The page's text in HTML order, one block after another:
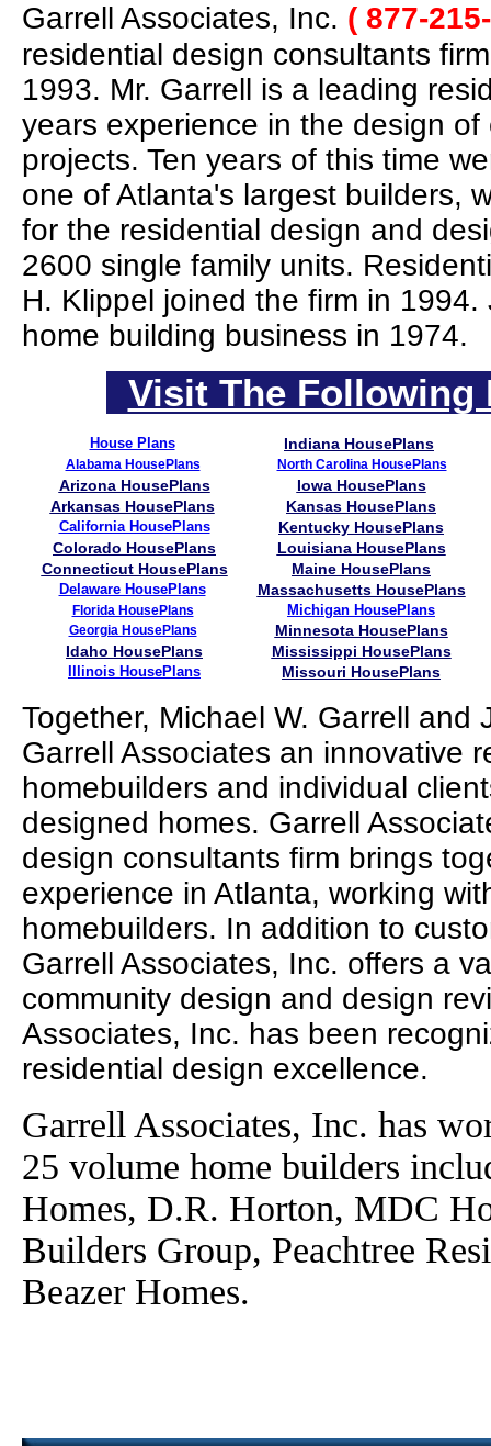
Garrell Associates, Inc. ( 877-
residential design consultants
1993. Mr. Garrell is a leading
years experience in the design
projects. Ten years of this time
one of Atlanta's largest builders,
for the residential design and
2600 single family units.
H. Klippel joined the firm in
home building business in 1974.
Visit The Following
House Plans Indiana HousePlans
Alabama HousePlans North Carolina HousePlans
Arizona HousePlans
Iowa HousePlans
Arkansas HousePlans
Kansas HousePlans
California HousePlans
Kentucky HousePlans
Colorado HousePlans
Louisiana HousePlans
Connecticut HousePlans
Maine HousePlans
Delaware HousePlans Massachusetts HousePlans
Florida HousePlans Michigan HousePlans
Georgia HousePlans
Minnesota HousePlans
Idaho HousePlans
Mississippi HousePlans
Illinois HousePlans Missouri HousePlans
Together, Michael W. Garrell
Garrell Associates an innovative
homebuilders and individual
designed homes. Garrell
design consultants firm brings
experience in Atlanta, working
homebuilders. In addition to
Garrell Associates, Inc. offers a
community design and design
Associates, Inc. has been
residential design excellence.
Garrell Associates, Inc. has
25 volume home builders
Homes, D.R. Horton, MDC
Builders Group, Peachtree
Beazer Homes.